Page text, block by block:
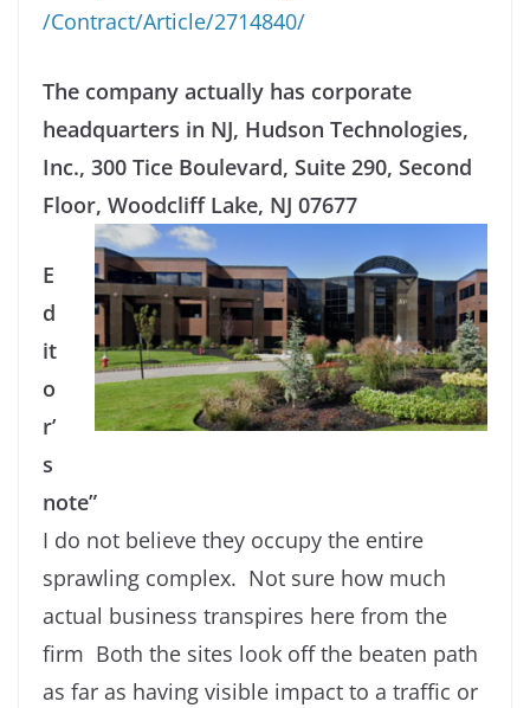
/Contract/Article/2714840/
The company actually has corporate
headquarters in NJ, Hudson Technologies,
Inc., 300 Tice Boulevard, Suite 290, Second
Floor, Woodcliff Lake, NJ 07677
E
d
it
o
r’
s
note”
I do not believe they occupy the entire
sprawling complex. Not sure how much
actual business transpires here from the
firm Both the sites look off the beaten path
as far as having visible impact to a traffic or